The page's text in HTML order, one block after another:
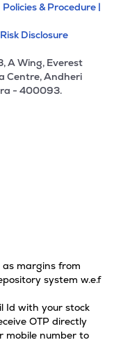
Policies & Procedure |
Risk Disclosure
A Wing, Everest
Centre, Andheri
- 400093.
as margins from
system w.e.f
Id with your stock
OTP directly
mobile number to